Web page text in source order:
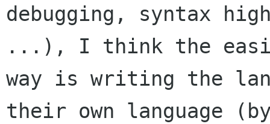
debugging, syntax
...), I think the
way is writing the
their own language